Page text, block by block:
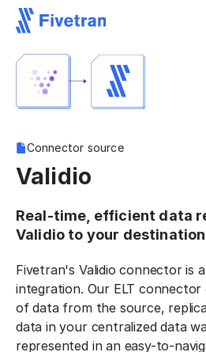
Connector source
Validio
Real-time, efficient data
Validio to your
Fivetran's Validio connector is
integration. Our ELT
of data from the source,
data in your centralized data
represented in an easy-to-